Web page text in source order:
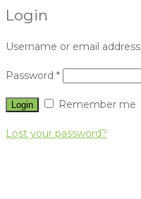
Login
Username or email address
Password *
Remember me
Lost your password?